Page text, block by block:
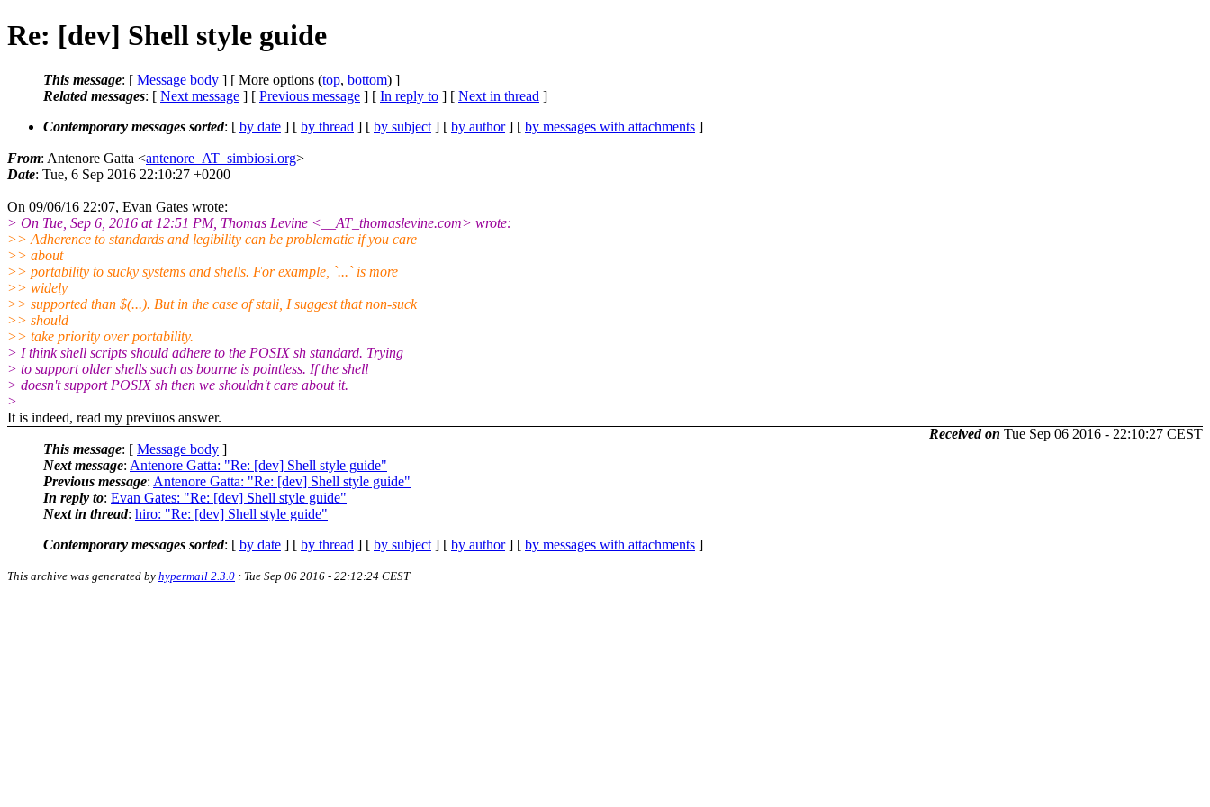
Re: [dev] Shell style guide
This message: [ Message body ] [ More options (top, bottom) ]
Related messages: [ Next message ] [ Previous message ] [ In reply to ] [ Next in thread ]
Contemporary messages sorted: [ by date ] [ by thread ] [ by subject ] [ by author] [ by messages with attachments ]
From: Antenore Gatta <antenore_AT_simbiosi.org>
Date: Tue, 6 Sep 2016 22:10:27 +0200
On 09/06/16 22:07, Evan Gates wrote:
> On Tue, Sep 6, 2016 at 12:51 PM, Thomas Levine <__AT_thomaslevine.com> wrote:
>> Adherence to standards and legibility can be problematic if you care
>> about
>> portability to sucky systems and shells. For example, `...` is more
>> widely
>> supported than $(...). But in the case of stali, I suggest that non-suck
>> should
>> take priority over portability.
> I think shell scripts should adhere to the POSIX sh standard. Trying
> to support older shells such as bourne is pointless. If the shell
> doesn't support POSIX sh then we shouldn't care about it.
>
It is indeed, read my previuos answer.
Received on Tue Sep 06 2016 - 22:10:27 CEST
This message: [ Message body ]
Next message: Antenore Gatta: "Re: [dev] Shell style guide"
Previous message: Antenore Gatta: "Re: [dev] Shell style guide"
In reply to: Evan Gates: "Re: [dev] Shell style guide"
Next in thread: hiro: "Re: [dev] Shell style guide"
Contemporary messages sorted: [ by date ] [ by thread ] [ by subject ] [ by author] [ by messages with attachments ]
This archive was generated by hypermail 2.3.0 : Tue Sep 06 2016 - 22:12:24 CEST